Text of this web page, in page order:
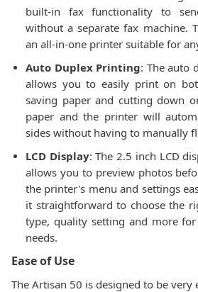
built-in fax functionality to
without a separate fax machine.
an all-in-one printer suitable for
Auto Duplex Printing: The auto
allows you to easily print on
saving paper and cutting down
paper and the printer will
sides without having to manually
LCD Display: The 2.5 inch LCD
allows you to preview photos
the printer's menu and settings
it straightforward to choose the
type, quality setting and more
needs.
Ease of Use
The Artisan 50 is designed to be very